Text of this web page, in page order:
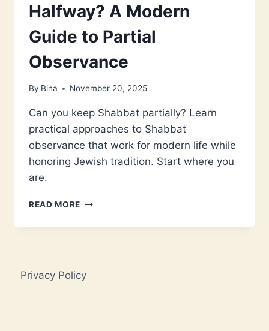
Halfway? A Modern
Guide to Partial
Observance
By Bina November 20, 2025
Can you keep Shabbat partially? Learn
practical approaches to Shabbat
observance that work for modern life while
honoring Jewish tradition. Start where you
are.
READ MORE CAN
DO
MODERN
Privacy Policy